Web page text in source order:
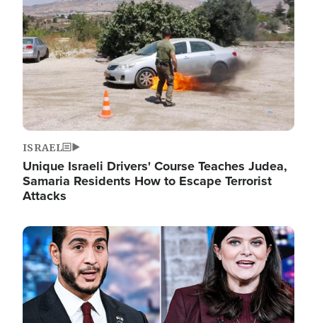
ISRAEL
Unique Israeli Drivers' Course Teaches Judea,
Samaria Residents How to Escape Terrorist
Attacks
Image